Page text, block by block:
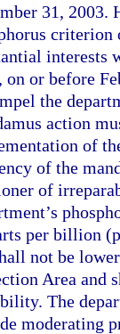
31, 2003.
criterion
interests
on or before
the
action
of
of the
of
per billion
not be
Area and
The
moderating